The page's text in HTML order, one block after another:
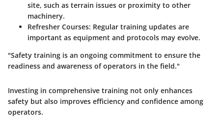
site, such as terrain issues or proximity to other
machinery.
Refresher Courses: Regular training updates are
important as equipment and protocols may evolve.
"Safety training is an ongoing commitment to ensure the
readiness and awareness of operators in the field."
Investing in comprehensive training not only enhances
safety but also improves efficiency and confidence among
operators.